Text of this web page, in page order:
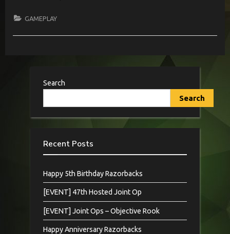
GAMEPLAY
Search
Search
Recent Posts
Happy 5th Birthday Razorbacks
[EVENT] 47th Hosted Joint Op
[EVENT] Joint Ops – Objective Rook
Happy Anniversary Razorbacks